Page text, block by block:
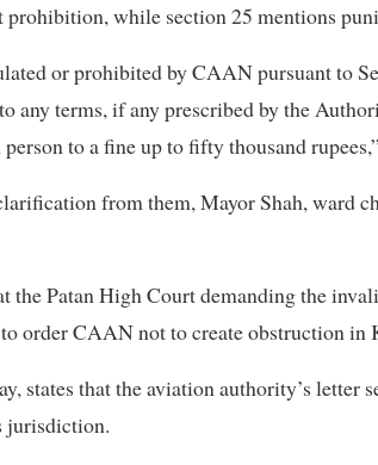
while section 25 mentions
or prohibited by CAAN pursuant to
any terms, if any prescribed by the
to a fine up to fifty thousand
from them, Mayor Shah, ward
the Patan High Court demanding the
order CAAN not to create obstruction in
states that the aviation authority’s
jurisdiction.